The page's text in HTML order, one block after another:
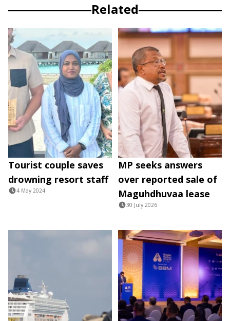
Related
Tourist couple saves
drowning resort staff
4 May 2024
MP seeks answers
over reported sale of
Maguhdhuvaa lease
30 July 2026